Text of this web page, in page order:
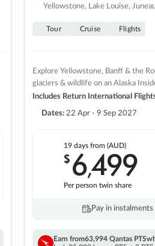
Yellowstone, Lake Louise,
Tour Cruise Flights
Explore Yellowstone, Banff & the
glaciers & wildlife on an Alaska
Includes Return International
Dates: 22 Apr - 9 Sep 2027
19 days from (AUD)
$6,499
Per person twin share
Pay in instalments
Earn from63,994 Qantas PTS